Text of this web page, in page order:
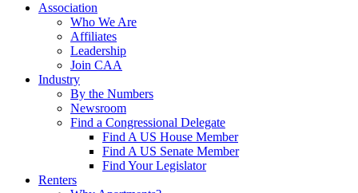
Association
Who We Are
Affiliates
Leadership
Join CAA
Industry
By the Numbers
Newsroom
Find a Congressional Delegate
Find A US House Member
Find A US Senate Member
Find Your Legislator
Renters